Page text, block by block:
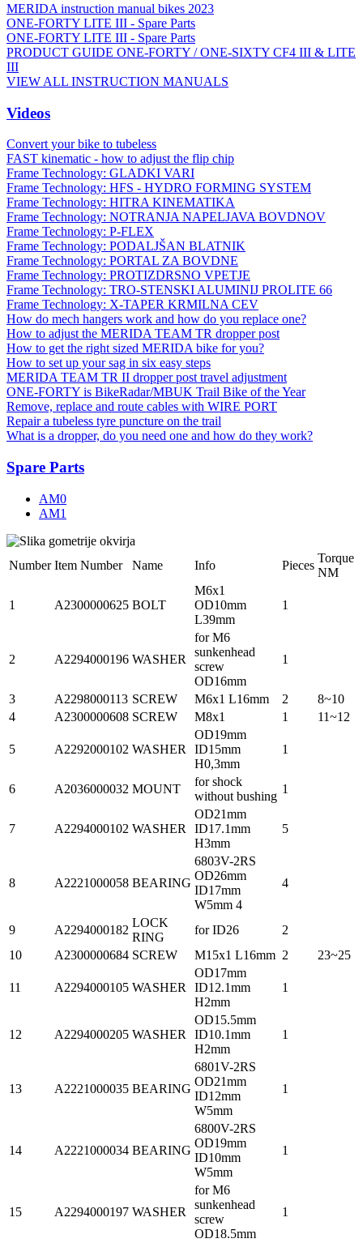
MERIDA instruction manual bikes 2023
ONE-FORTY LITE III - Spare Parts
ONE-FORTY LITE III - Spare Parts
PRODUCT GUIDE ONE-FORTY / ONE-SIXTY CF4 III & LITE
III
VIEW ALL INSTRUCTION MANUALS
Videos
Convert your bike to tubeless
FAST kinematic - how to adjust the flip chip
Frame Technology: GLADKI VARI
Frame Technology: HFS - HYDRO FORMING SYSTEM
Frame Technology: HITRA KINEMATIKA
Frame Technology: NOTRANJA NAPELJAVA BOVDNOV
Frame Technology: P-FLEX
Frame Technology: PODALJŠAN BLATNIK
Frame Technology: PORTAL ZA BOVDNE
Frame Technology: PROTIZDRSNO VPETJE
Frame Technology: TRO-STENSKI ALUMINIJ PROLITE 66
Frame Technology: X-TAPER KRMILNA CEV
How do mech hangers work and how do you replace one?
How to adjust the MERIDA TEAM TR dropper post
How to get the right sized MERIDA bike for you?
How to set up your sag in six easy steps
MERIDA TEAM TR II dropper post travel adjustment
ONE-FORTY is BikeRadar/MBUK Trail Bike of the Year
Remove, replace and route cables with WIRE PORT
Repair a tubeless tyre puncture on the trail
What is a dropper, do you need one and how do they work?
Spare Parts
AM0
AM1
Number Item Number Name Info Pieces
Torque
NM
1 A2300000625 BOLT
M6x1
OD10mm
L39mm
1
2 A2294000196 WASHER
for M6
sunkenhead
screw
OD16mm
1
3 A2298000113 SCREW M6x1 L16mm 2
8~10
4
A2300000608 SCREW M8x1 1 11~12
5 A2292000102 WASHER
OD19mm
ID15mm
H0,3mm
1
6 A2036000032 MOUNT
for shock
without bushing
1
7 A2294000102 WASHER
OD21mm
ID17.1mm
H3mm
5
8 A2221000058 BEARING
6803V-2RS
OD26mm
ID17mm
W5mm 4
4
9 A2294000182
LOCK
RING
for ID26
2
10
A2300000684 SCREW M15x1 L16mm 2 23~25
11 A2294000105 WASHER
OD17mm
ID12.1mm
H2mm
1
12 A2294000205 WASHER
OD15.5mm
ID10.1mm
H2mm
1
13 A2221000035 BEARING
6801V-2RS
OD21mm
ID12mm
W5mm
1
14 A2221000034 BEARING
6800V-2RS
OD19mm
ID10mm
W5mm
1
15 A2294000197 WASHER
for M6
sunkenhead
screw
OD18.5mm
1